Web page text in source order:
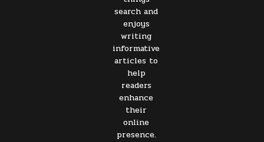
search and
enjoys
writing
informative
articles to
help
readers
enhance
their
online
presence.